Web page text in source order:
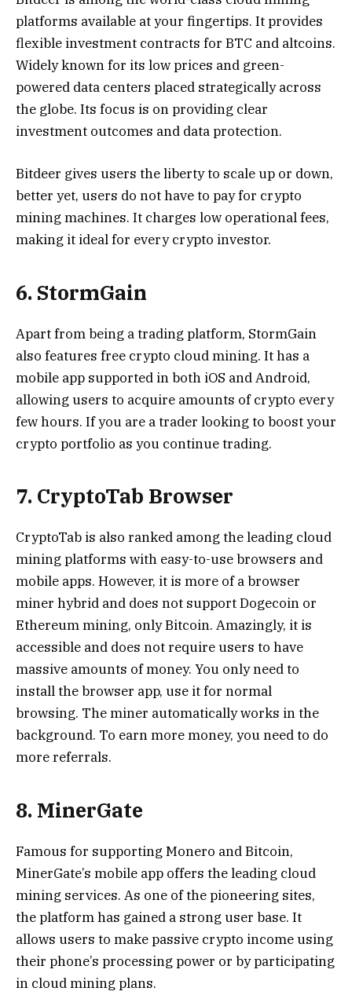
platforms available at your fingertips. It provides
flexible investment contracts for BTC and altcoins.
Widely known for its low prices and green-
powered data centers placed strategically across
the globe. Its focus is on providing clear
investment outcomes and data protection.
Bitdeer gives users the liberty to scale up or down,
better yet, users do not have to pay for crypto
mining machines. It charges low operational fees,
making it ideal for every crypto investor.
6. StormGain
Apart from being a trading platform, StormGain
also features free crypto cloud mining. It has a
mobile app supported in both iOS and Android,
allowing users to acquire amounts of crypto every
few hours. If you are a trader looking to boost your
crypto portfolio as you continue trading.
7. CryptoTab Browser
CryptoTab is also ranked among the leading cloud
mining platforms with easy-to-use browsers and
mobile apps. However, it is more of a browser
miner hybrid and does not support Dogecoin or
Ethereum mining, only Bitcoin. Amazingly, it is
accessible and does not require users to have
massive amounts of money. You only need to
install the browser app, use it for normal
browsing. The miner automatically works in the
background. To earn more money, you need to do
more referrals.
8. MinerGate
Famous for supporting Monero and Bitcoin,
MinerGate’s mobile app offers the leading cloud
mining services. As one of the pioneering sites,
the platform has gained a strong user base. It
allows users to make passive crypto income using
their phone’s processing power or by participating
in cloud mining plans.